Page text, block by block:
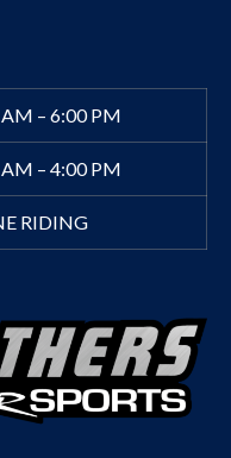
– 6:00 PM
– 4:00 PM
RIDING